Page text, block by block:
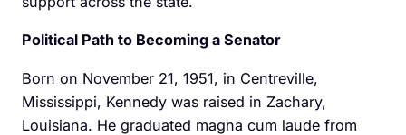
Political Path to Becoming a Senator
Born on November 21, 1951, in Centreville,
Mississippi, Kennedy was raised in Zachary,
Louisiana. He graduated magna cum laude from